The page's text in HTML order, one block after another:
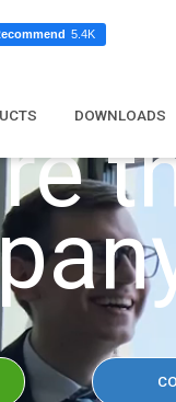
5.4K
DOWNLOADS